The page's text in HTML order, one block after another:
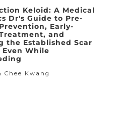
Keloid: A Medical
Dr's Guide to Pre-
Early-
and
the Established Scar
While
Chee Kwang